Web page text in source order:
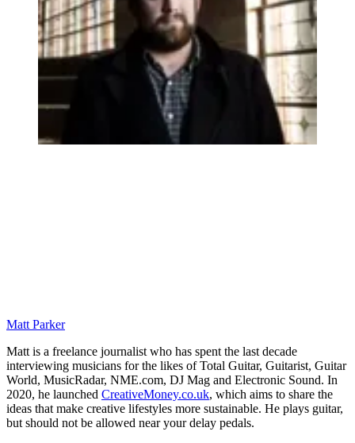
Matt Parker
Matt is a freelance journalist who has spent the last decade
interviewing musicians for the likes of Total Guitar, Guitarist, Guitar
World, MusicRadar, NME.com, DJ Mag and Electronic Sound. In
2020, he launched CreativeMoney.co.uk, which aims to share the
ideas that make creative lifestyles more sustainable. He plays guitar,
but should not be allowed near your delay pedals.